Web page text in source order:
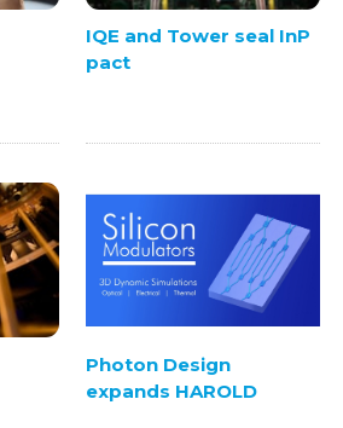
IQE and Tower seal InP
pact
Photon Design
expands HAROLD